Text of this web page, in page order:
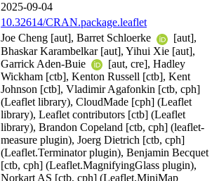
2025-09-04
10.32614/CRAN.package.leaflet
Joe Cheng [aut], Barret Schloerke
[aut],
Bhaskar Karambelkar [aut], Yihui Xie [aut],
Garrick Aden-Buie
[aut, cre], Hadley
Wickham [ctb], Kenton Russell [ctb], Kent
Johnson [ctb], Vladimir Agafonkin [ctb, cph]
(Leaflet library), CloudMade [cph] (Leaflet
library), Leaflet contributors [ctb] (Leaflet
library), Brandon Copeland [ctb, cph] (leaflet-
measure plugin), Joerg Dietrich [ctb, cph]
(Leaflet.Terminator plugin), Benjamin Becquet
[ctb, cph] (Leaflet.MagnifyingGlass plugin),
Norkart AS [ctb, cph] (Leaflet.MiniMap